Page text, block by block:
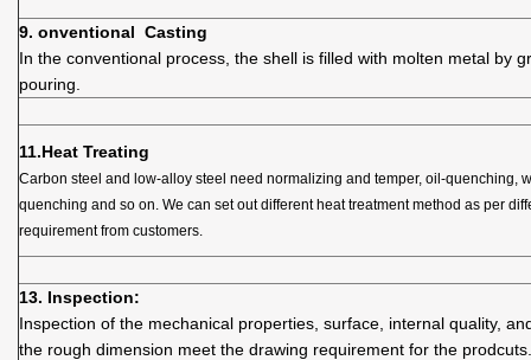
9. onventional Casting
In the conventional process, the shell is filled with molten metal by
pouring.
11.Heat Treating
Carbon steel and low-alloy steel need normalizing and temper, oil-quenching,
quenching and so on. We can set out different heat treatment method as per
requirement from customers.
13. Inspection:
Inspection of the mechanical properties, surface, internal quality,
the rough dimension meet the drawing requirement for the prodcuts.